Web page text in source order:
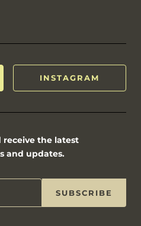
INSTAGRAM
receive the latest
and updates.